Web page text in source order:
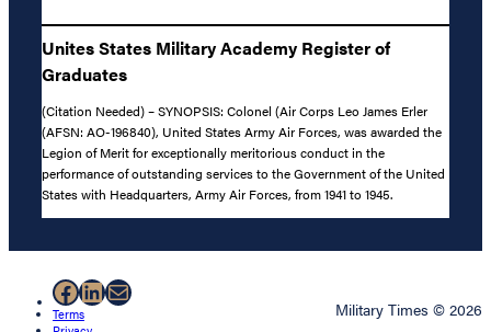
Unites States Military Academy Register of
Graduates
(Citation Needed) – SYNOPSIS: Colonel (Air Corps Leo James Erler
(AFSN: AO-196840), United States Army Air Forces, was awarded the
Legion of Merit for exceptionally meritorious conduct in the
performance of outstanding services to the Government of the United
States with Headquarters, Army Air Forces, from 1941 to 1945.
Facebook
LinkedIn
Mail
Terms
Military Times © 2026